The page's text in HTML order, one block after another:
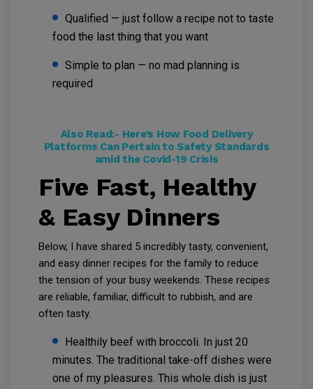
Qualified — just follow a recipe not to taste
food the last thing that you want
Simple to plan — no mad planning is
required
Also Read:- Here’s How Food Delivery
Platforms Can Pertain to Safety Standards
amid the Covid-19 Crisis
Five Fast, Healthy
& Easy Dinners
Below, I have shared 5 incredibly tasty, convenient,
and easy dinner recipes for the family to reduce
the tension of your busy weekends. These recipes
are reliable, familiar, difficult to rubbish, and are
often tasty.
Healthily beef with broccoli. In just 20
minutes. The traditional take-off dishes were
one of my pleasures. This whole dish is just